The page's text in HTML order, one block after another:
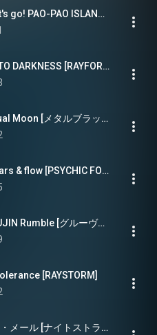
ZUNTATA NIGHT2017 Let's go! PAO-PAO ISLAND [PUZZLE BOBBLE]
ZUNTATA NIGHT2017 INTO DARKNESS [RAYFORCE]
ZUNTATA NIGHT 2017 Dual Moon [メタルブラック] - ZUNTATA NIGHT2017 Dual Moon [METAL BLACK]
ZUNTATA NIGHT2017 Tears & flow [PSYCHIC FORCE2012]
ZUNTATA NIGHT 2017 FUJIN Rumble [グルーヴコースター] - ZUNTATA NIGHT2017 FUJIN Rumble [GROOVE COASTER]
[RAYSTORM]
ZUNTATA NIGHT 2017 シ・メール [ナイトストライカー] - ZUNTATA NIGHT2017 SI MAIL [NIGHT STRIKER]